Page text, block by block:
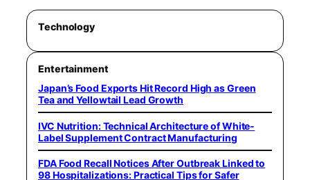
Technology
Entertainment
Japan’s Food Exports Hit Record High as Green
Tea and Yellowtail Lead Growth
IVC Nutrition: Technical Architecture of White-
Label Supplement Contract Manufacturing
FDA Food Recall Notices After Outbreak Linked to
98 Hospitalizations: Practical Tips for Safer